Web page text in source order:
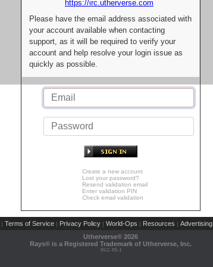
https://irc.utherverse.com
Please have the email address associated with
your account available when contacting
support, as it will be required to verify your
account and help resolve your login issue as
quickly as possible.
Create a new account
Lost your password?
Resend validation email
Enter validation PIN
Check email validation
| Terms of Service | Privacy Policy | World-Ops | Resources | Advertising
Utherverse® 2026
Rays® is a Registered Trademark of Utherverse, Inc.
RLC-IIS-1